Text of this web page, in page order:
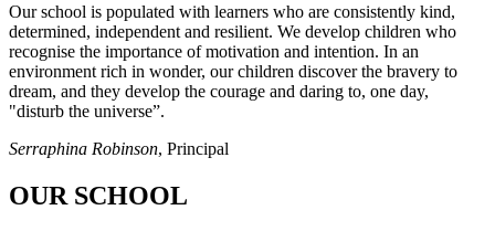
Our school is populated with learners who are consistently kind,
determined, independent and resilient. We develop children who
recognise the importance of motivation and intention. In an
environment rich in wonder, our children discover the bravery to
dream, and they develop the courage and daring to, one day,
"disturb the universe”.
Serraphina Robinson, Principal
OUR SCHOOL